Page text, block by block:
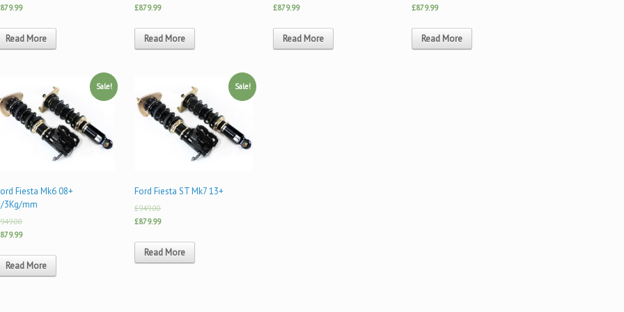
Read More
£879.99
Read More
£879.99
Read More
£879.99
Read More
Sale!
Fiesta Mk6 08+
3Kg/mm
Read More
Sale!
Ford Fiesta ST Mk7 13+
£949.00
£879.99
Read More